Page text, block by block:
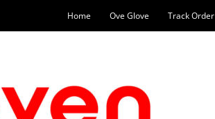
Home Ove Glove Track Order